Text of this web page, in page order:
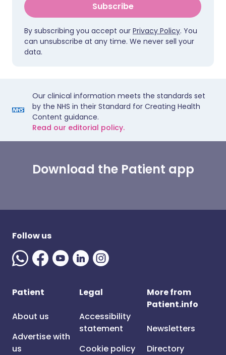
Subscribe
By subscribing you accept our Privacy Policy. You
can unsubscribe at any time. We never sell your
data.
Our clinical information meets the standards set
by the NHS in their Standard for Creating Health
Content guidance.
Read our editorial policy.
Download the Patient app
Follow us
Patient
About us
Advertise with
us
Legal
Accessibility
statement
Cookie policy
More from
Patient.info
Newsletters
Directory